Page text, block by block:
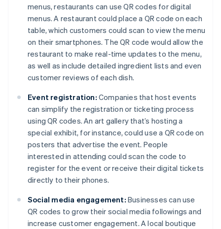
menus, restaurants can use QR codes for digital
menus. A restaurant could place a QR code on each
table, which customers could scan to view the menu
on their smartphones. The QR code would allow the
restaurant to make real-time updates to the menu,
as well as include detailed ingredient lists and even
customer reviews of each dish.
Event registration: Companies that host events
can simplify the registration or ticketing process
using QR codes. An art gallery that’s hosting a
special exhibit, for instance, could use a QR code on
posters that advertise the event. People
interested in attending could scan the code to
register for the event or receive their digital tickets
directly to their phones.
Social media engagement: Businesses can use
QR codes to grow their social media followings and
increase customer engagement. A local boutique